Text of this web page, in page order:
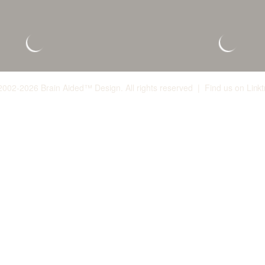
2026 Brain Aided™ Design. All rights reserved | Find us on